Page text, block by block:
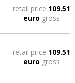
retail price 109.51
euro gross
retail price 109.51
euro gross